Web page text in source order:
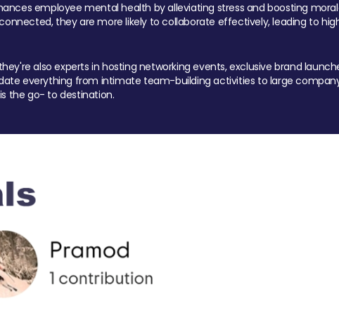
employee mental health by alleviating stress and boosting
they are more likely to collaborate effectively, leading to
also experts in hosting networking events, exclusive brand
everything from intimate team-building activities to large
the go- to destination.